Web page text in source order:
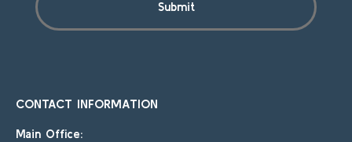
CONTACT INFORMATION
Main Office: